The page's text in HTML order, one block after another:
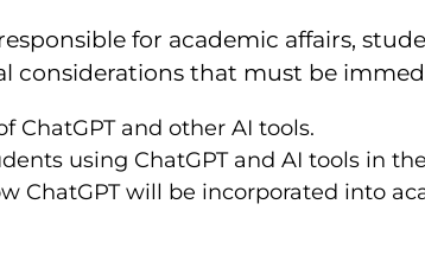
for academic affairs,
considerations that must be
ChatGPT and other AI tools.
using ChatGPT and AI tools in
ChatGPT will be incorporated into